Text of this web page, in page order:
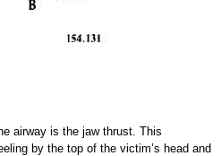
airway is the jaw thrust. This
by the top of the victim’s head and